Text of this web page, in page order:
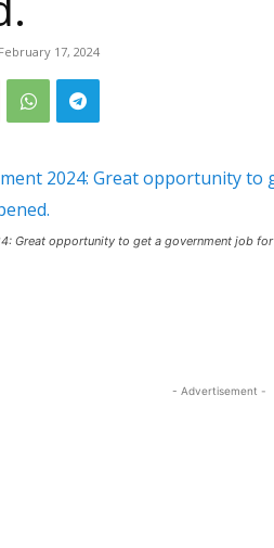
February 17, 2024
Great opportunity to get a government job
- Advertisement -